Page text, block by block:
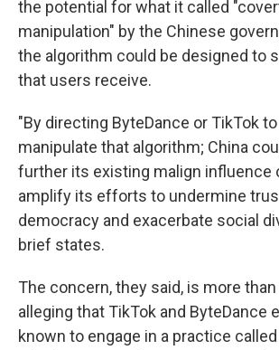
the potential for what it called
manipulation" by the Chinese
the algorithm could be designed to
that users receive.
"By directing ByteDance or TikTok
manipulate that algorithm; China
further its existing malign influence
amplify its efforts to undermine
democracy and exacerbate social
brief states.
The concern, they said, is more
alleging that TikTok and ByteDance
known to engage in a practice